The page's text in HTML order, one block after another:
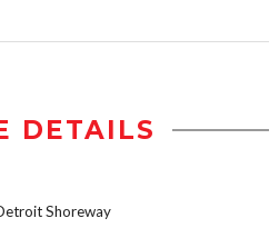
DETAILS
Shoreway